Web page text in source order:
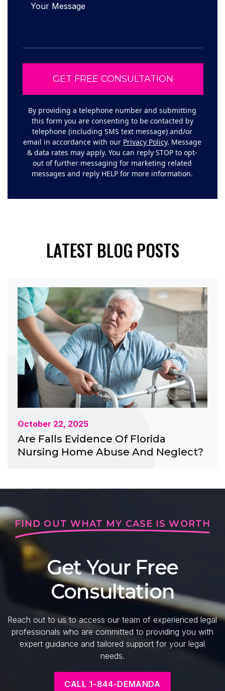
By providing a telephone number and submitting
this form you are consenting to be contacted by
telephone (including SMS text message) and/or
email in accordance with our Privacy Policy. Message
& data rates may apply. You can reply STOP to opt-
out of further messaging for marketing related
messages and reply HELP for more information.
LATEST BLOG POSTS
October 22, 2025
Are Falls Evidence Of Florida
Nursing Home Abuse And Neglect?
FIND OUT WHAT MY CASE IS WORTH
Get Your Free
Consultation
Reach out to us to access our team of experienced legal
professionals who are committed to providing you with
expert guidance and tailored support for your legal
needs.
CALL 1-844-DEMANDA